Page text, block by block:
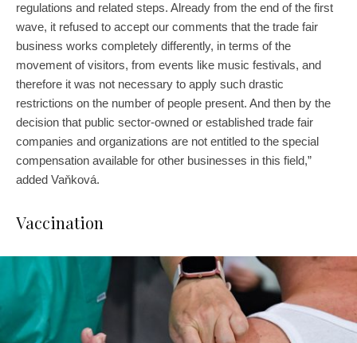
regulations and related steps. Already from the end of the first
wave, it refused to accept our comments that the trade fair
business works completely differently, in terms of the
movement of visitors, from events like music festivals, and
therefore it was not necessary to apply such drastic
restrictions on the number of people present. And then by the
decision that public sector-owned or established trade fair
companies and organizations are not entitled to the special
compensation available for other businesses in this field,”
added Vaňková.
Vaccination